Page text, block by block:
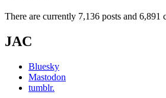
There are currently 7,136 posts and
JAC
Bluesky
Mastodon
tumblr.